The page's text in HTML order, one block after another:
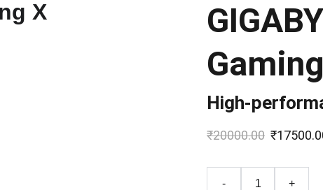
High-
₹20000.00
- +